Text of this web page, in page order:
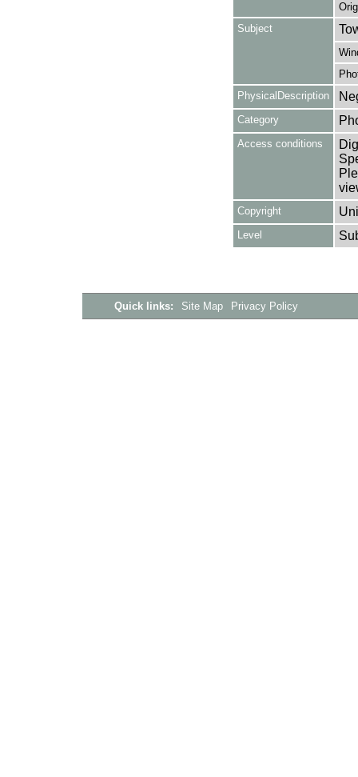
Subject
PhysicalDescription
Category
Access conditions
Copyright
Level
Quick links: Site Map Privacy Policy